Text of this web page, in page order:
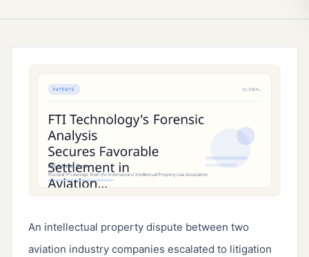
An intellectual property dispute between two
aviation industry companies escalated to litigation